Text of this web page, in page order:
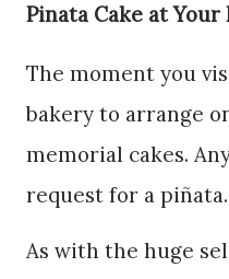
Pinata Cake at Your
The moment you
bakery to arrange
memorial cakes.
request for a piñata.
As with the huge